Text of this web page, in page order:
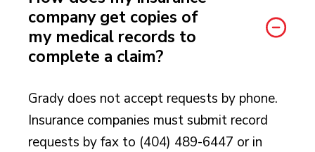
company get copies of
my medical records to
complete a claim?
Grady does not accept requests by phone.
Insurance companies must submit record
requests by fax to (404) 489-6447 or in